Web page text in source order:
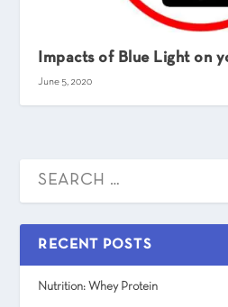
Impacts of Blue Light on
June 5, 2020
RECENT POSTS
Nutrition: Whey Protein